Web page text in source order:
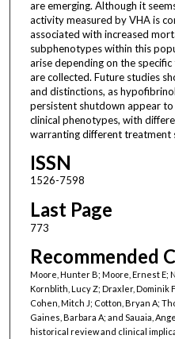
are emerging. Although it
activity measured by VHA is
associated with increased
subphenotypes within this
arise depending on the
are collected. Future studies
and distinctions, as
persistent shutdown appear
clinical phenotypes, with
warranting different treatment
ISSN
1526-7598
Last Page
773
Recommended
Moore, Hunter B; Moore, Ernest E;
Kornblith, Lucy Z; Draxler, Dominik
Cohen, Mitch J; Cotton, Bryan A;
Gaines, Barbara A; and Sauaia,
historical review and clinical